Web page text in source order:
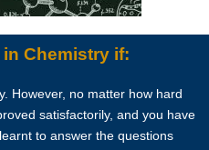
Star Tutors levies for a
details of the client or tutor(s)
reserves all rights to collect the
Chemistry if:
However, no matter how hard
satisfactorily, and you have
to answer the questions